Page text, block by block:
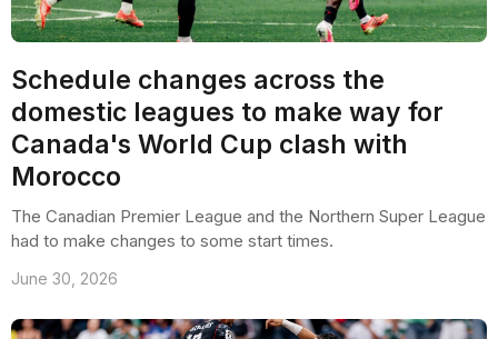
Schedule changes across the
domestic leagues to make way for
Canada's World Cup clash with
Morocco
The Canadian Premier League and the Northern Super League
had to make changes to some start times.
June 30, 2026